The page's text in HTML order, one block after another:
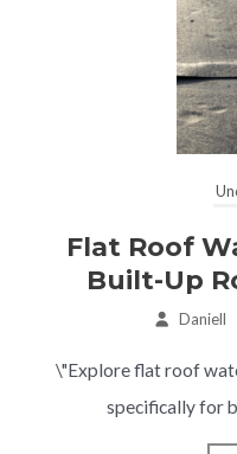
Flat Roof
Built-Up
Daniell
\"Explore flat roof
specifically for